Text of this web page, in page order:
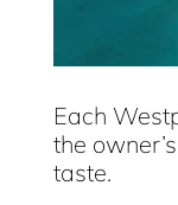
Each
the
taste.